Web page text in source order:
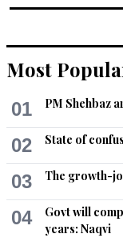
Most
01 PM Shehbaz
02 State of
03 The growth-
04
Govt will
years: Naqvi